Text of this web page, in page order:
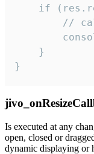
if
//
    }
}
Is executed at any
open, closed or
dynamic displaying or